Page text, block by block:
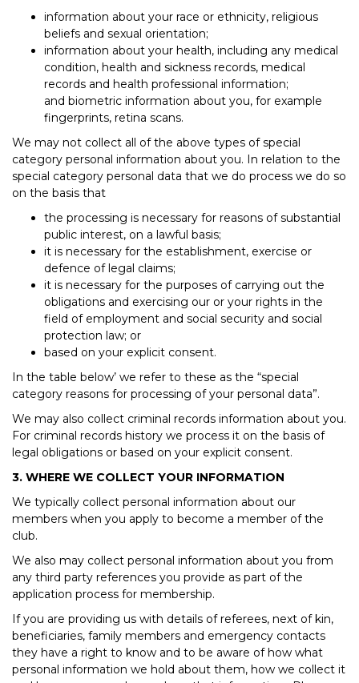
information about your race or ethnicity, religious
beliefs and sexual orientation;
information about your health, including any medical
condition, health and sickness records, medical
records and health professional information;
and biometric information about you, for example
fingerprints, retina scans.
We may not collect all of the above types of special
category personal information about you. In relation to the
special category personal data that we do process we do so
on the basis that
the processing is necessary for reasons of substantial
public interest, on a lawful basis;
it is necessary for the establishment, exercise or
defence of legal claims;
it is necessary for the purposes of carrying out the
obligations and exercising our or your rights in the
field of employment and social security and social
protection law; or
based on your explicit consent.
In the table below’ we refer to these as the “special
category reasons for processing of your personal data”.
We may also collect criminal records information about you.
For criminal records history we process it on the basis of
legal obligations or based on your explicit consent.
3. WHERE WE COLLECT YOUR INFORMATION
We typically collect personal information about our
members when you apply to become a member of the
club.
We also may collect personal information about you from
any third party references you provide as part of the
application process for membership.
If you are providing us with details of referees, next of kin,
beneficiaries, family members and emergency contacts
they have a right to know and to be aware of how what
personal information we hold about them, how we collect it